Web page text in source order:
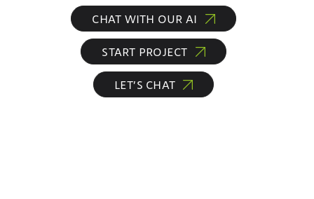
CHAT WITH OUR AI
START PROJECT
LET’S CHAT